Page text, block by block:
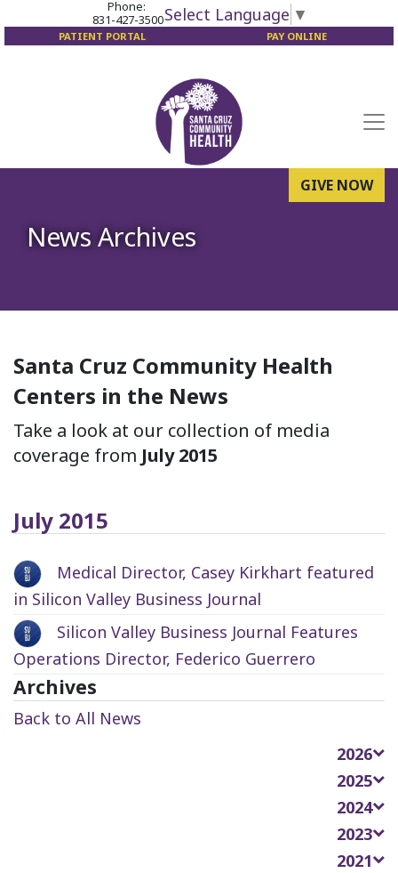
Phone:
831-427-3500
PATIENT PORTAL PAY ONLINE
Select Language ▼
GIVE NOW
News Archives
Santa Cruz Community Health
Centers in the News
Take a look at our collection of media
coverage from July 2015
July 2015
Medical Director, Casey Kirkhart featured
in Silicon Valley Business Journal
Silicon Valley Business Journal Features
Operations Director, Federico Guerrero
Archives
Back to All News
2026
2025
2024
2023
2021